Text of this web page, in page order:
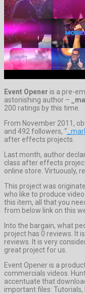
Event Opener is a pre-
astonishing author –
200 ratings by this time.
From November 2011,
and 492 followers, “
after effects projects.
Last month, author
class after effects
online store. Virtuously,
This project was
who like to produce
this item, all that you
from below link on this
Into the bargain, what
project has 0 reviews. It
reviews. It is very
great project for us.
Event Opener is a
commercials videos.
accentuate that
important files: Tutorials,